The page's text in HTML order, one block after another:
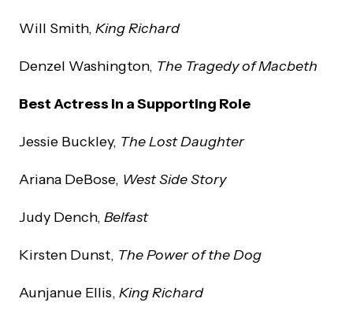
Will Smith, King Richard
Denzel Washington, The Tragedy of Macbeth
Best Actress in a Supporting Role
Jessie Buckley, The Lost Daughter
Ariana DeBose, West Side Story
Judy Dench, Belfast
Kirsten Dunst, The Power of the Dog
Aunjanue Ellis, King Richard